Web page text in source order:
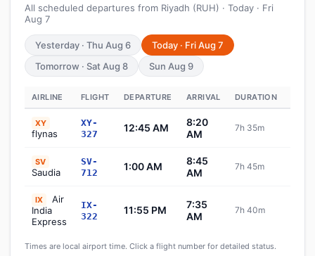
All scheduled departures from Riyadh (RUH) · Today · Fri
Aug 7
Yesterday · Thu Aug 6
Today · Fri Aug 7
Tomorrow · Sat Aug 8
Sun Aug 9
AIRLINE FLIGHT DEPARTURE ARRIVAL DURATION
XY
flynas
XY-
327
12:45 AM
8:20
AM
7h 35m
SV
Saudia
SV-
712
1:00 AM
8:45
AM
7h 45m
IX
Air
India
Express
IX-
322
11:55 PM
7:35
AM
7h 40m
Times are local airport time. Click a flight number for detailed status.